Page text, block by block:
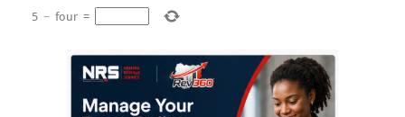
5 − four =